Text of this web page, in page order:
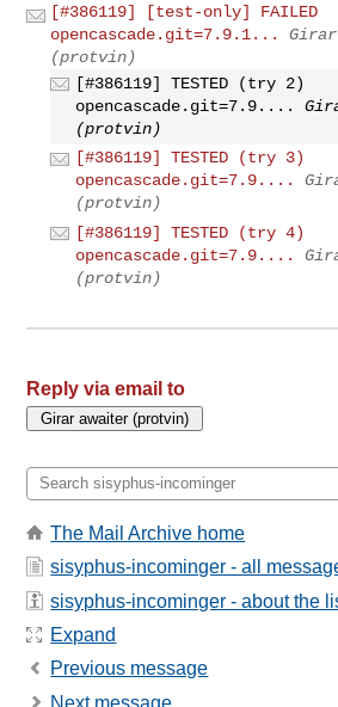
[#386119] [test-only] FAILED
opencascade.git=7.9.1...
(protvin)
[#386119] TESTED (try 2)
opencascade.git=7.9....
(protvin)
[#386119] TESTED (try 3)
opencascade.git=7.9....
(protvin)
[#386119] TESTED (try 4)
opencascade.git=7.9....
(protvin)
Reply via email to
The Mail Archive home
sisyphus-incominger - all
sisyphus-incominger - about the
Expand
Previous message
Next message